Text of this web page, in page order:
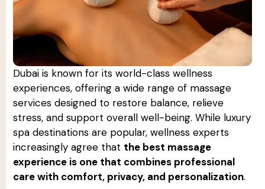
Dubai is known for its world-class wellness
experiences, offering a wide range of massage
services designed to restore balance, relieve
stress, and support overall well-being. While luxury
spa destinations are popular, wellness experts
increasingly agree that the best massage
experience is one that combines professional
care with comfort, privacy, and personalization.